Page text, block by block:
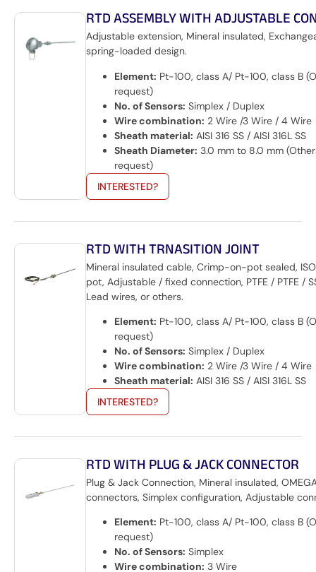
RTD ASSEMBLY WITH ADJUSTABLE
Adjustable extension, Mineral insulated,
spring-loaded design.
Element: Pt-100, class A/ Pt-100, class B
request)
No. of Sensors: Simplex / Duplex
Wire combination: 2 Wire /3 Wire / 4 Wire
Sheath material: AISI 316 SS / AISI 316L SS
Sheath Diameter: 3.0 mm to 8.0 mm
request)
INTERESTED?
RTD WITH TRNASITION JOINT
Mineral insulated cable, Crimp-on-pot sealed,
pot, Adjustable / fixed connection, PTFE / PTFE /
Lead wires, or others.
Element: Pt-100, class A/ Pt-100, class B
request)
No. of Sensors: Simplex / Duplex
Wire combination: 2 Wire /3 Wire / 4 Wire
Sheath material: AISI 316 SS / AISI 316L SS
INTERESTED?
RTD WITH PLUG & JACK CONNECTOR
Plug & Jack Connection, Mineral insulated,
connectors, Simplex configuration, Adjustable
Element: Pt-100, class A/ Pt-100, class B
request)
No. of Sensors: Simplex
Wire combination: 3 Wire